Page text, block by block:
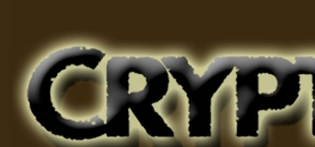
for Bigfoot, Lake Monsters, Sea